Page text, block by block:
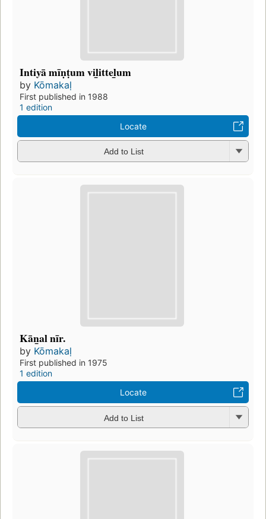
Intiyā mīṇṭum vil̲ittel̲um
by Kōmakaḷ
First published in 1988
1 edition
Locate
Add to List
Kān̲al nīr.
by Kōmakaḷ
First published in 1975
1 edition
Locate
Add to List